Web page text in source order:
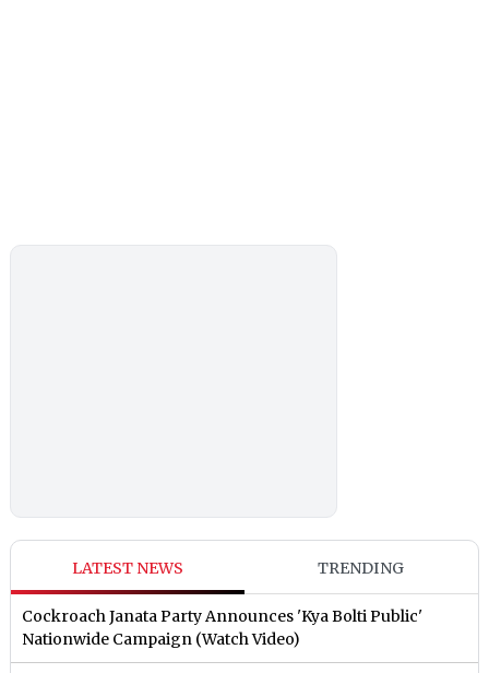
LATEST NEWS TRENDING
Cockroach Janata Party Announces 'Kya Bolti Public'
Nationwide Campaign (Watch Video)